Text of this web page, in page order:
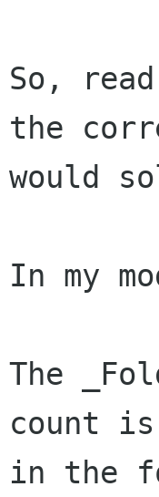
So,
the
would
In my
The
count
in the